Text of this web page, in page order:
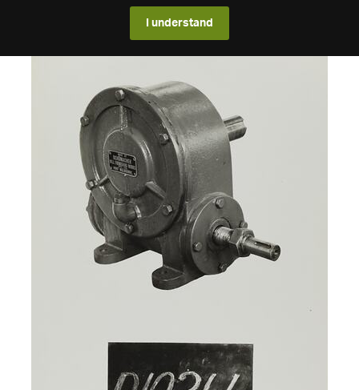
I understand